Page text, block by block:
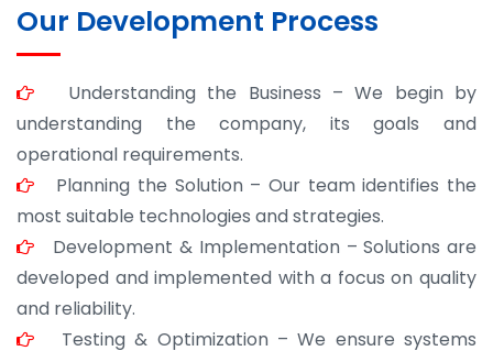
Our Development Process
Understanding the Business – We begin by
understanding the company, its goals and
operational requirements.
Planning the Solution – Our team identifies the
most suitable technologies and strategies.
Development & Implementation – Solutions are
developed and implemented with a focus on quality
and reliability.
Testing & Optimization – We ensure systems